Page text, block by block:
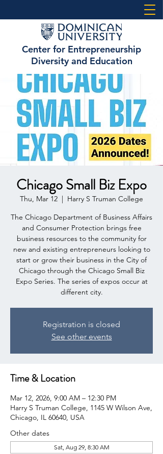
Center for Entrepreneurship
Diversity and Education
Chicago Small Biz Expo
Thu, Mar 12
  |
Harry S Truman College
The Chicago Department of Business Affairs
and Consumer Protection brings free
business resources to the community for
new and existing entrepreneurs looking to
start or grow their business in the City of
Chicago through the Chicago Small Biz
Expo Series. The series of expos occur at
different city.
Registration is closed
See other events
Time & Location
Mar 12, 2026, 9:00 AM – 12:30 PM
Harry S Truman College, 1145 W Wilson Ave,
Chicago, IL 60640, USA
Other dates
Sat, Aug 29, 8:30 AM